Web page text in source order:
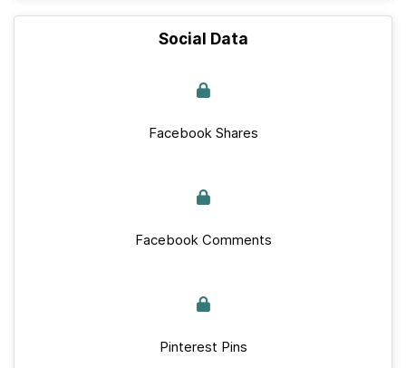
Social Data
Facebook Shares
Facebook Comments
Pinterest Pins